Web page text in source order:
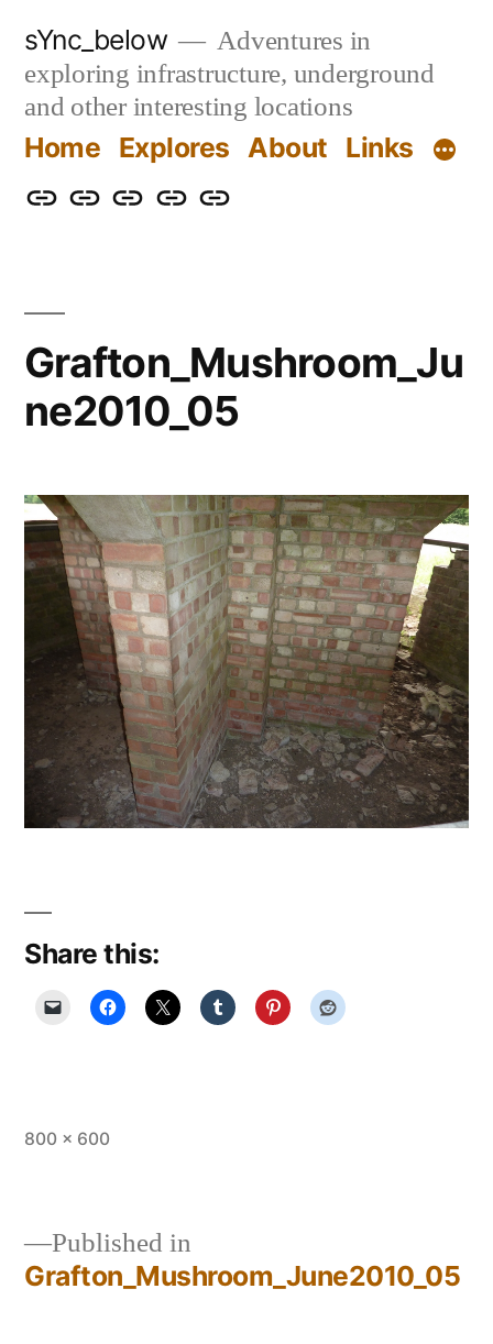
content
sYnc_below
Adventures in
exploring infrastructure, underground
and other interesting locations
Home Explores About Links
HomeExploresAboutLinksPrivacy
Grafton_Mushroom_Ju
ne2010_05
Share this:
Full
800 × 600
Post
Published in
Grafton_Mushroom_June2010_05